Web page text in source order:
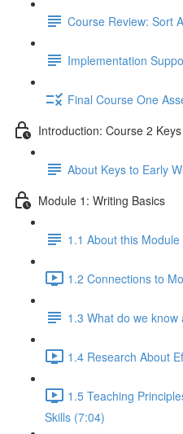
Course Review: Sort
Implementation
Final Course One
Introduction: Course 2
About Keys to Early
Module 1: Writing Basics
1.1 About this Module
1.2 Connections to
1.3 What do we know
1.4 Research About
1.5 Teaching
Skills (7:04)